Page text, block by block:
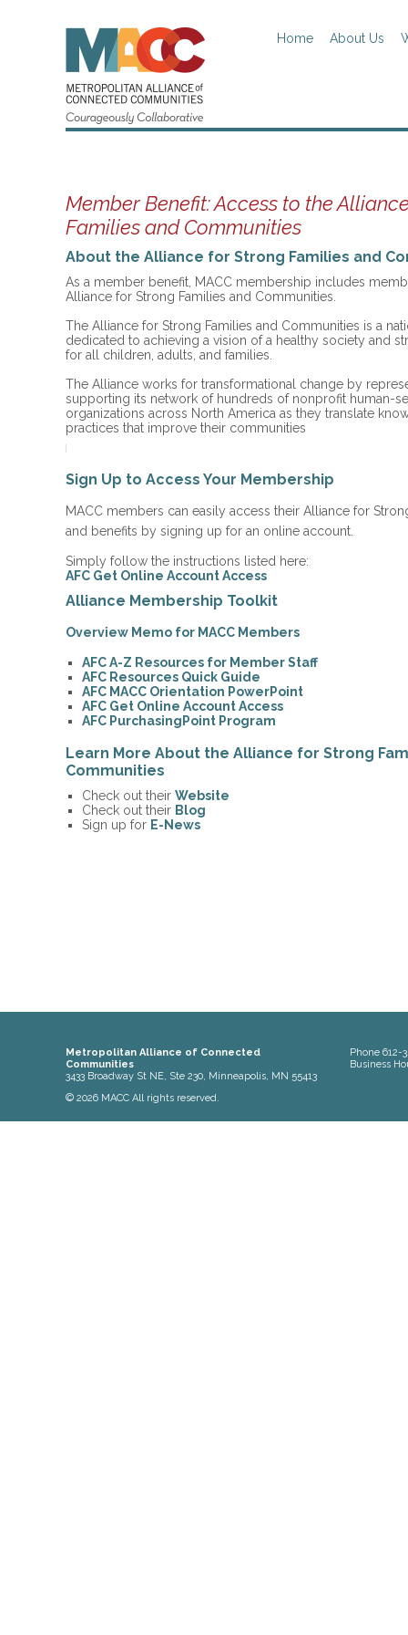
About Us
Home
Member Benefit: Access to the
Families and Communities
About the Alliance for Strong Families and
As a member benefit, MACC membership includes
Alliance for Strong Families and Communities.
The Alliance for Strong Families and Communities is a
dedicated to achieving a vision of a healthy society and
for all children, adults, and families.
The Alliance works for transformational change by
supporting its network of hundreds of nonprofit human-
organizations across North America as they translate
practices that improve their communities
Sign Up to Access Your Membership
MACC members can easily access their Alliance for
and benefits by signing up for an online account.
Simply follow the instructions listed here:
AFC Get Online Account Access
Alliance Membership Toolkit
Overview Memo for MACC Members
AFC A-Z Resources for Member Staff
AFC Resources Quick Guide
AFC MACC Orientation PowerPoint
AFC Get Online Account Access
AFC PurchasingPoint Program
Learn More About the Alliance for Strong
Communities
Check out their Website
Check out their Blog
Sign up for E-News
Metropolitan Alliance of Connected
Communities
3433 Broadway St NE, Ste 230, Minneapolis, MN 55413
© 2026 MACC All rights reserved.
Phone612-
Business